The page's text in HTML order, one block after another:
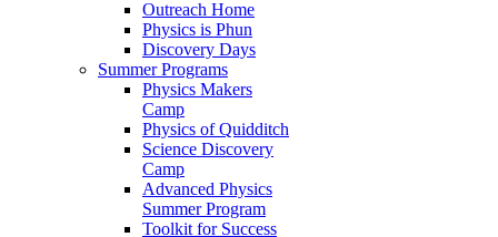
Outreach Home
Physics is Phun
Discovery Days
Summer Programs
Physics Makers
Camp
Physics of Quidditch
Science Discovery
Camp
Advanced Physics
Summer Program
Toolkit for Success